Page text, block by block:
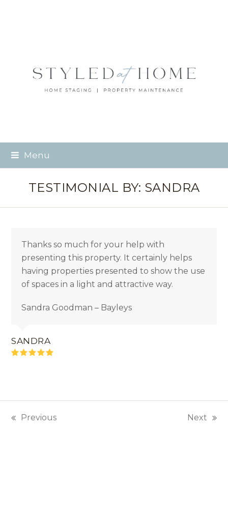
Menu
TESTIMONIAL BY: SANDRA
Thanks so much for your help with
presenting this property. It certainly helps
having properties presented to show the use
of spaces in a light and attractive way.
Sandra Goodman – Bayleys
SANDRA
previous
Previous
next
Next